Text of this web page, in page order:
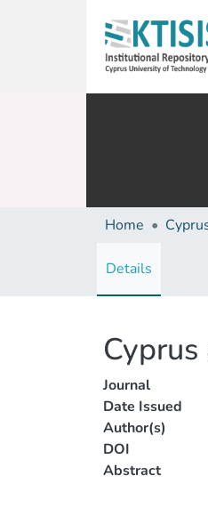
Home
Details
Journal
Date Issued
Author(s)
DOI
Abstract